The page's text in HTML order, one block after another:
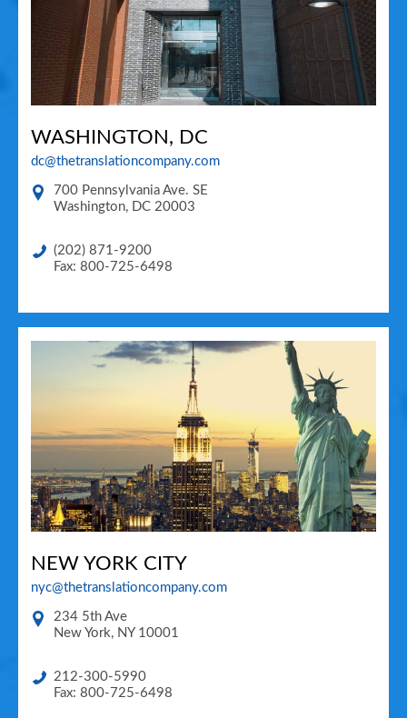
WASHINGTON, DC
dc@thetranslationcompany.com
700 Pennsylvania Ave. SE
Washington, DC 20003
(202) 871-9200
Fax: 800-725-6498
NEW YORK CITY
nyc@thetranslationcompany.com
234 5th Ave
New York, NY 10001
212-300-5990
Fax: 800-725-6498